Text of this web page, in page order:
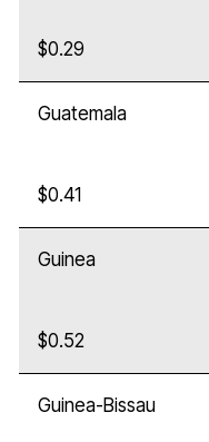
$0.29
Guatemala
$0.41
Guinea
$0.52
Guinea-Bissau